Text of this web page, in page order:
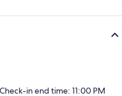
in end time: 11:00 PM